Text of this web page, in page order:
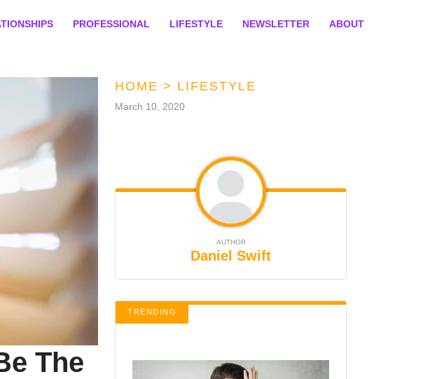
PROFESSIONAL LIFESTYLE NEWSLETTER ABOUT
The
HOME > LIFESTYLE
March 10, 2020
AUTHOR
Daniel Swift
TRENDING